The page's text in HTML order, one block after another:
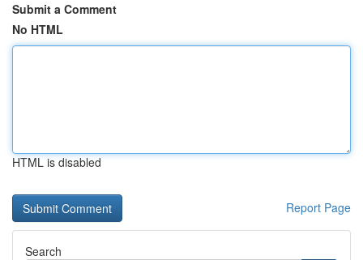
Submit a Comment
No HTML
HTML is disabled
Report Page
Search